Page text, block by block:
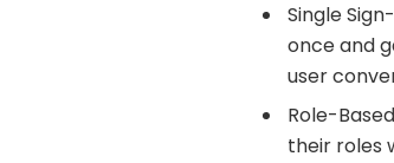
Single
once and
user
Role-
their roles